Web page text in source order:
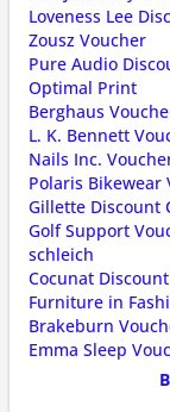
Loveness Lee
Zousz Voucher
Pure Audio
Optimal Print
Berghaus
L. K. Bennett
Nails Inc.
Polaris Bikewear
Gillette Discount
Golf Support
schleich
Cocunat
Furniture in
Brakeburn
Emma Sleep